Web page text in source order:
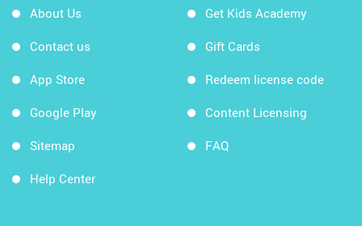
About Us
Contact us
App Store
Google Play
Sitemap
Help Center
Get Kids Academy
Gift Cards
Redeem license code
Content Licensing
FAQ